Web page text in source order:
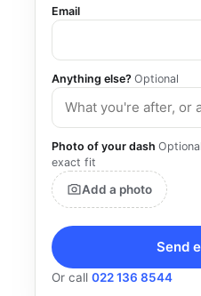
Email
Anything else? Optional
Photo of your dash
exact fit
Add a photo
Send
Or call 022 136 8544